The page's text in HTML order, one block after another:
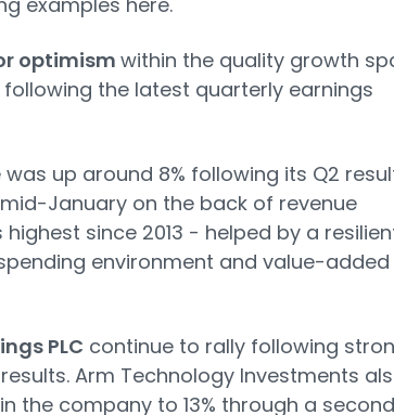
optimism within the quality growth
the latest quarterly earnings
up around 8% following its Q2
January on the back of revenue
highest since 2013 - helped by a
environment and value-added
PLC continue to rally following
Arm Technology Investments
the company to 13% through a